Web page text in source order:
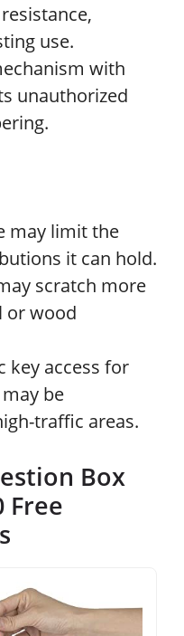
use.
with
unauthorized
may limit the
it can hold.
scratch more
or wood
key access for
be
traffic areas.
Box
Free